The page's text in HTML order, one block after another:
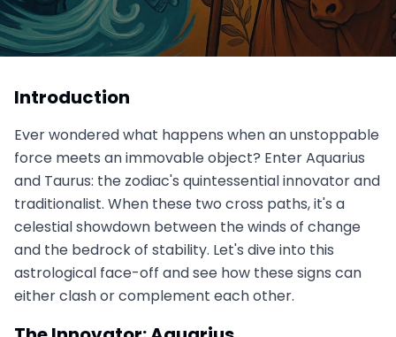
Introduction
Ever wondered what happens when an unstoppable
force meets an immovable object? Enter Aquarius
and Taurus: the zodiac's quintessential innovator and
traditionalist. When these two cross paths, it's a
celestial showdown between the winds of change
and the bedrock of stability. Let's dive into this
astrological face-off and see how these signs can
either clash or complement each other.